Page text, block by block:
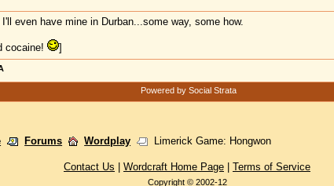
even have mine in Durban...some way, some how.
cocaine! ]
Powered by Social Strata
Forums Wordplay Limerick Game: Hongwon
Contact Us Wordcraft Home Page Terms of Service
Copyright © 2002-12